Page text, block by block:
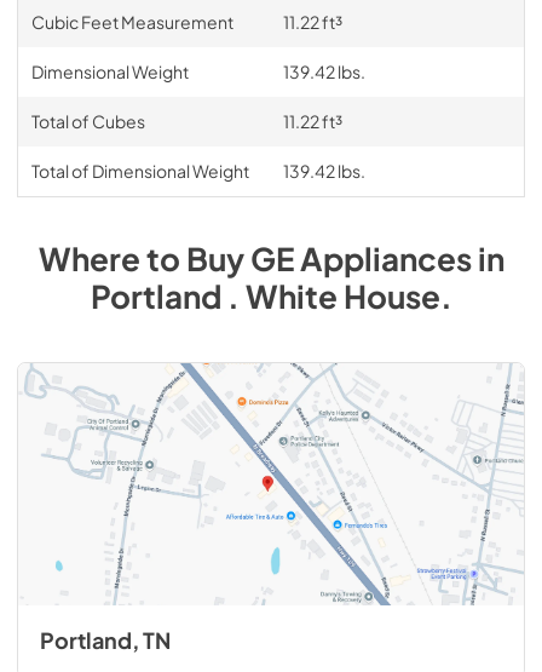
Cubic Feet Measurement 11.22 ft³
Dimensional Weight 139.42 lbs.
Total of Cubes 11.22 ft³
Total of Dimensional Weight 139.42 lbs.
Where to BuyGEAppliancesin
Portland . White House.
Portland, TN